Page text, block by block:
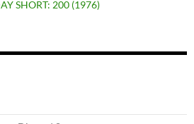
SHORT: 200 (1976)